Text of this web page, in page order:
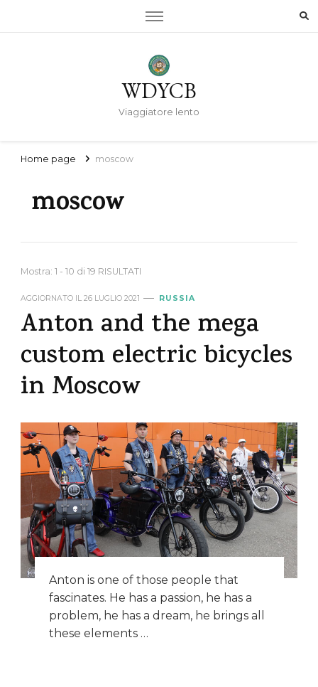
WDYCB
Viaggiatore lento
Home page moscow
moscow
Mostra: 1 - 10 di 19 RISULTATI
AGGIORNATO IL 26 LUGLIO 2021 RUSSIA
Anton and the mega
custom electric bicycles
in Moscow
Anton is one of those people that
fascinates. He has a passion, he has a
problem, he has a dream, he brings all
these elements …